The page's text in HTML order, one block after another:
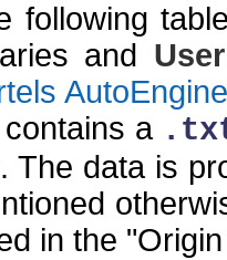
following
and
a
The data is
in the